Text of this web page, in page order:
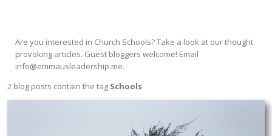
Are you interested in Church Schools? Take a look at our thought
provoking articles. Guest bloggers welcome! Email
info@emmausleadership.me.
2 blog posts contain the tag Schools